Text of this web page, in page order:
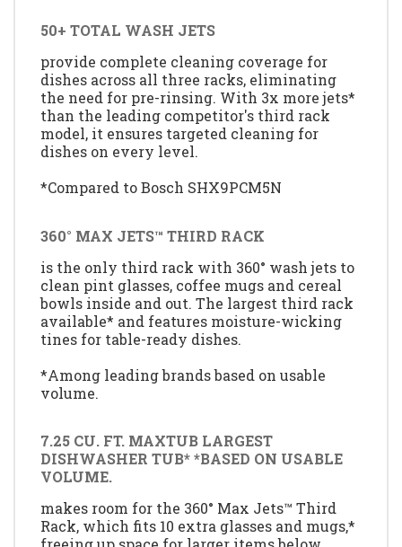
50+ TOTAL WASH JETS
provide complete cleaning coverage for
dishes across all three racks, eliminating
the need for pre-rinsing. With 3x more jets*
than the leading competitor's third rack
model, it ensures targeted cleaning for
dishes on every level.
*Compared to Bosch SHX9PCM5N
360° MAX JETS™ THIRD RACK
is the only third rack with 360° wash jets to
clean pint glasses, coffee mugs and cereal
bowls inside and out. The largest third rack
available* and features moisture-wicking
tines for table-ready dishes.
*Among leading brands based on usable
volume.
7.25 CU. FT. MAXTUB LARGEST
DISHWASHER TUB* *BASED ON USABLE
VOLUME.
makes room for the 360° Max Jets™ Third
Rack, which fits 10 extra glasses and mugs,*